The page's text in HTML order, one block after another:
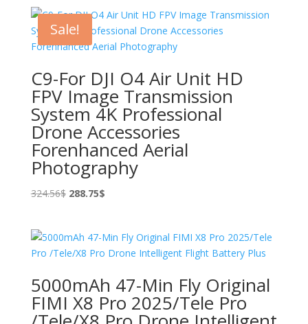
513.67$. 434.85$.
Sale!
C9-For DJI O4 Air Unit HD
FPV Image Transmission
System 4K Professional
Drone Accessories
Forenhanced Aerial
Photography
324.56$ Original
324.56$.
288.75$Current
288.75$.
5000mAh 47-Min Fly Original
FIMI X8 Pro 2025/Tele Pro